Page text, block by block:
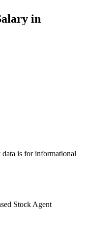
in
data is for informational
Stock Agent